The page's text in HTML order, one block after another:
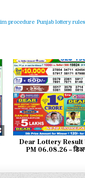
procedure Punjab lottery
0
Dear Lottery Result
PM 06.08.26 – डिअर